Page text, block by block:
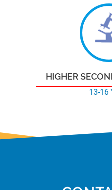
HIGHER
13-16